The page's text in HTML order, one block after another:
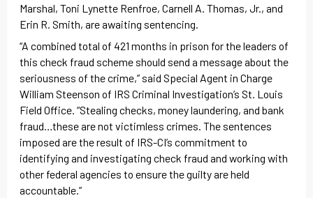
Marshal, Toni Lynette Renfroe, Carnell A. Thomas, Jr., and
Erin R. Smith, are awaiting sentencing.
“A combined total of 421 months in prison for the leaders of
this check fraud scheme should send a message about the
seriousness of the crime,” said Special Agent in Charge
William Steenson of IRS Criminal Investigation’s St. Louis
Field Office. “Stealing checks, money laundering, and bank
fraud…these are not victimless crimes. The sentences
imposed are the result of IRS-CI’s commitment to
identifying and investigating check fraud and working with
other federal agencies to ensure the guilty are held
accountable.”